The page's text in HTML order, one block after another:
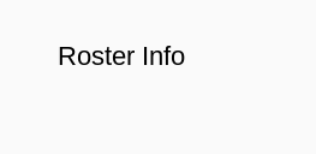
Roster Info